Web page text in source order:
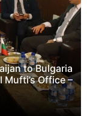
to Bulgaria
Office –